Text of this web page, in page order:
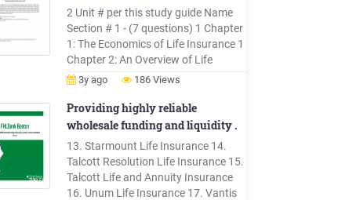
requiring evidence of insurability.
There is a .
2 Unit # per this study guide Name
Section # 1 - (7 questions) 1 Chapter
1: The Economics of Life Insurance 1
Chapter 2: An Overview of Life
Insurance 8 Chapter 12: The
Insurance Companies Section # 2 -
(17 questions) 2 Chapter 3: Personal
4: Personal Life Insurance Products:
II 2 Chapter 5: Life Insurance Policy
Provisions .
3y ago 186 Views
Providing highly reliable
wholesale funding and liquidity .
13. Starmount Life Insurance 14.
Talcott Resolution Life Insurance 15.
Talcott Life and Annuity Insurance
16. Unum Life Insurance 17. Vantis